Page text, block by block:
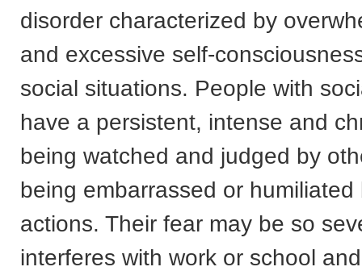
disorder characterized by
and excessive self-
social situations. People with
have a persistent, intense and
being watched and judged by
being embarrassed or humiliated
actions. Their fear may be so
interferes with work or school